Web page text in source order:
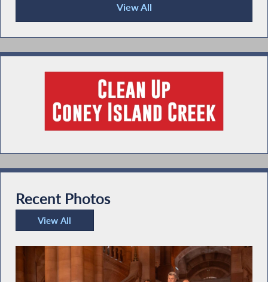
View All
Recent News
Recent Photos
View All
Recent Photos